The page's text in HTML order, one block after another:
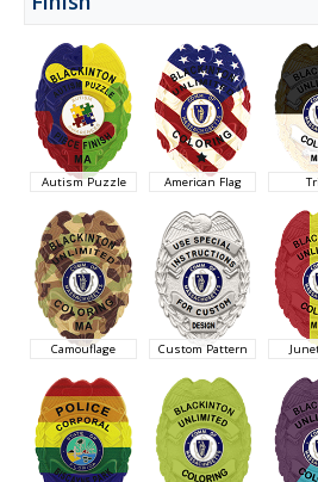
Autism Puzzle American Flag
Camouflage Custom Pattern